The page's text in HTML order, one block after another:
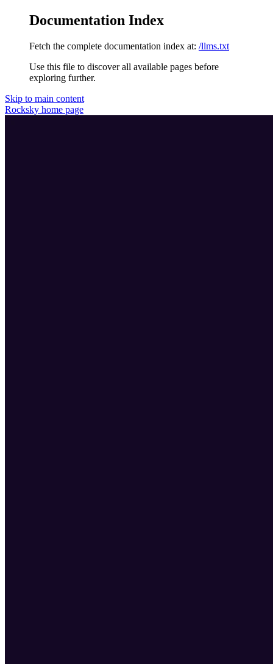
Documentation Index
Fetch the complete documentation index at: /llms.txt
Use this file to discover all available pages before
exploring further.
Skip to main content
Rocksky home page